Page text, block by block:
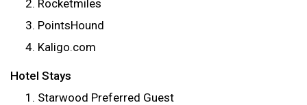
Rocketmiles
PointsHound
Kaligo.com
Hotel Stays
Starwood Preferred Guest